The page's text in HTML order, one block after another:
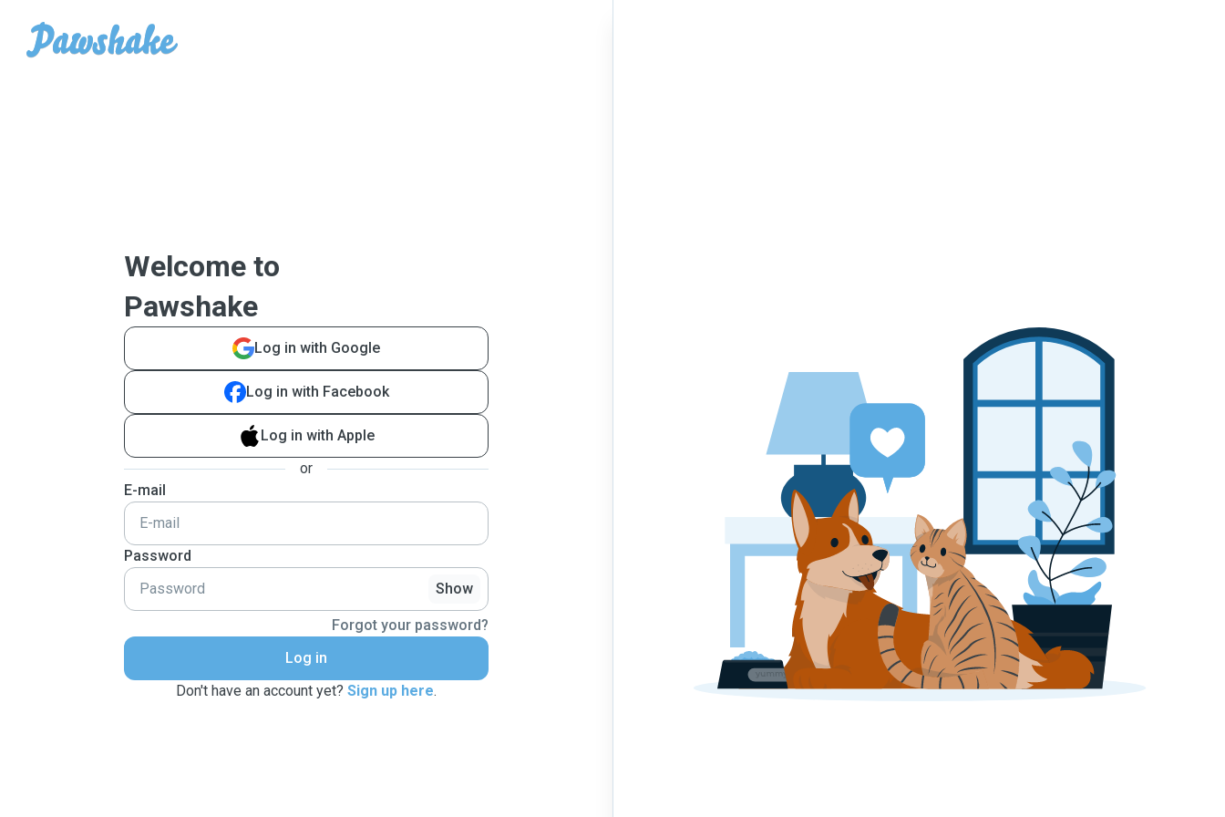
Welcome to
Pawshake
Log in with Google
Log in with Facebook
Log in with Apple
or
E-mail
Password
Show
Forgot your password?
Log in
Don't have an account yet? Sign up here.